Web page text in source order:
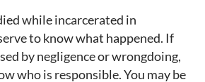
while incarcerated in
to know what happened. If
by negligence or wrongdoing,
who is responsible. You may be